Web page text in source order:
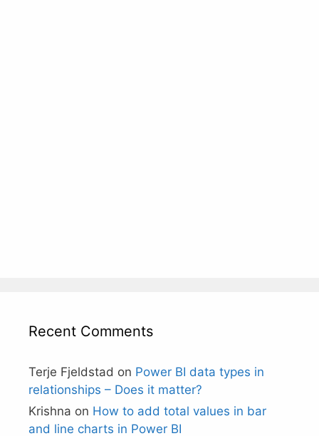
Recent Comments
Terje Fjeldstad on Power BI data types in
relationships – Does it matter?
Krishna on How to add total values in bar
and line charts in Power BI